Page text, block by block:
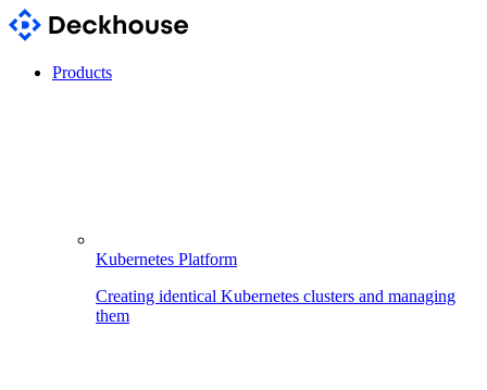
Products
Kubernetes Platform
Creating identical Kubernetes clusters and managing
them